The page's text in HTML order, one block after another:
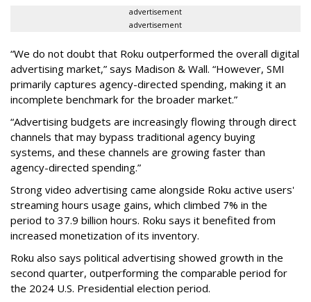
advertisement
advertisement
“We do not doubt that Roku outperformed the overall digital
advertising market,” says Madison & Wall. “However, SMI
primarily captures agency-directed spending, making it an
incomplete benchmark for the broader market.”
“Advertising budgets are increasingly flowing through direct
channels that may bypass traditional agency buying
systems, and these channels are growing faster than
agency-directed spending.”
Strong video advertising came alongside Roku active users'
streaming hours usage gains, which climbed 7% in the
period to 37.9 billion hours. Roku says it benefited from
increased monetization of its inventory.
Roku also says political advertising showed growth in the
second quarter, outperforming the comparable period for
the 2024 U.S. Presidential election period.